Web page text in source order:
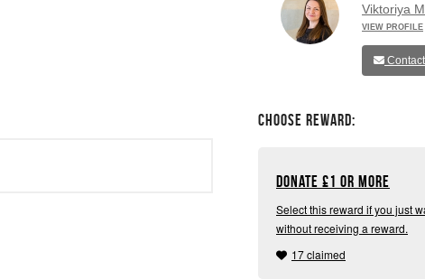
Viktoriya
VIEW PROFILE
Contact
Choose Reward:
Donate £1 or more
Select this reward if you just
without receiving a reward.
17 claimed